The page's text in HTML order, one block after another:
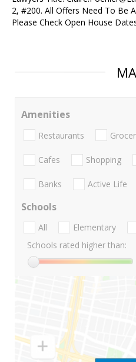
2, #200. All Offers Need To Be
Please Check Open House
Amenities
Restaurants
Cafes Shopping
Banks Active Life
Schools
All Elementary
Schools rated higher than: